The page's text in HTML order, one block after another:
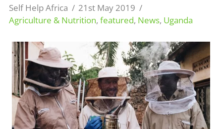
Self Help Africa
21st May 2019
Agriculture & Nutrition, featured, News, Uganda